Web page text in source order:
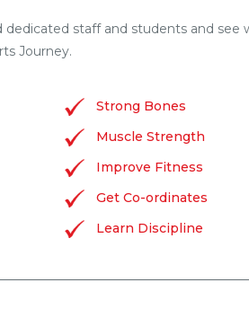
dedicated staff and students and
Journey.
Strong Bones
Muscle Strength
Improve Fitness
Get Co-ordinates
Learn Discipline